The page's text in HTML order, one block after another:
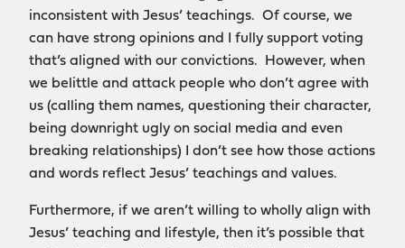
inconsistent with Jesus’ teachings. Of course, we
can have strong opinions and I fully support voting
that’s aligned with our convictions. However, when
we belittle and attack people who don’t agree with
us (calling them names, questioning their character,
being downright ugly on social media and even
breaking relationships) I don’t see how those actions
and words reflect Jesus’ teachings and values.
Furthermore, if we aren’t willing to wholly align with
Jesus’ teaching and lifestyle, then it’s possible that